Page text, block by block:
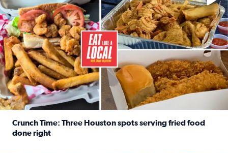
Crunch Time: Three Houston spots serving fried food
done right